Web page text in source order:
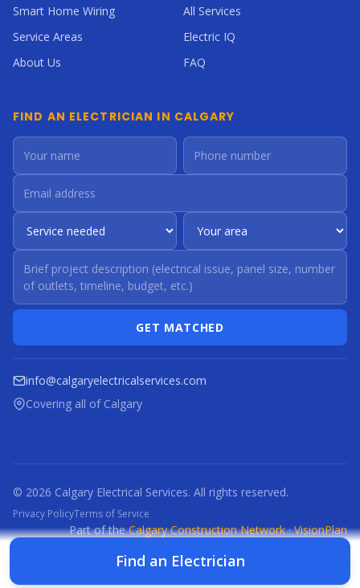
Smart Home Wiring
All Services
Service Areas
Electric IQ
About Us
FAQ
FIND AN ELECTRICIAN IN CALGARY
GET MATCHED
info@calgaryelectricalservices.com
Covering all of Calgary
© 2026 Calgary Electrical Services. All rights reserved.
Privacy PolicyTerms of Service
Part of theCalgary Construction Network·VisionPlan
Find an Electrician